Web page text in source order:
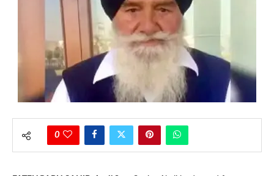
0